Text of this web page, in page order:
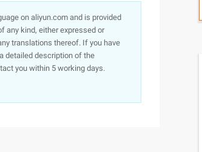
on aliyun.com and is provided
any kind, either expressed or
translations thereof. If you have
detailed description of the
you within 5 working days.